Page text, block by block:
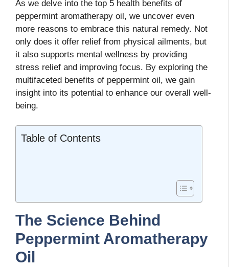
As we delve into the top 5 health benefits of
peppermint aromatherapy oil, we uncover even
more reasons to embrace this natural remedy. Not
only does it offer relief from physical ailments, but
it also supports mental wellness by providing
stress relief and improving focus. By exploring the
multifaceted benefits of peppermint oil, we gain
insight into its potential to enhance our overall well-
being.
Table of Contents
The Science Behind
Peppermint Aromatherapy
Oil